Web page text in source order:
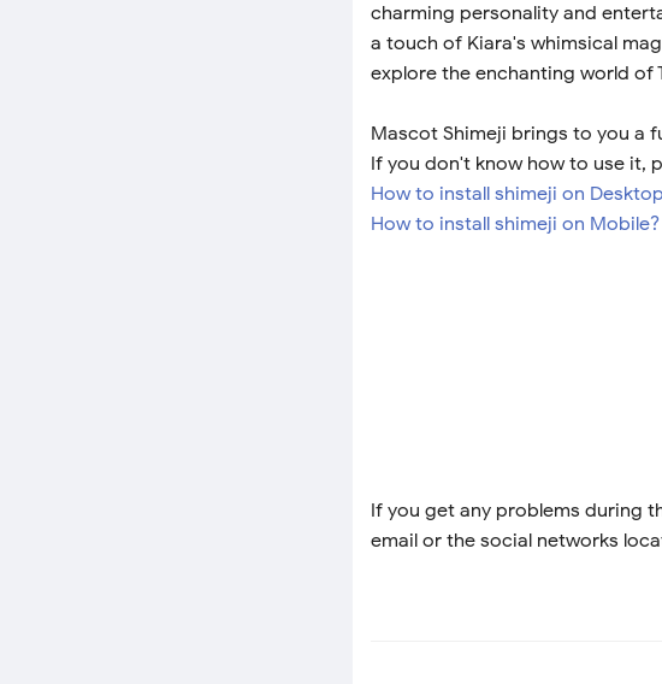
charming personality and
a touch of Kiara's whimsical
explore the enchanting world of
Mascot Shimeji brings to you a
If you don't know how to use it,
How to install shimeji on
How to install shimeji on
If you get any problems during
email or the social networks